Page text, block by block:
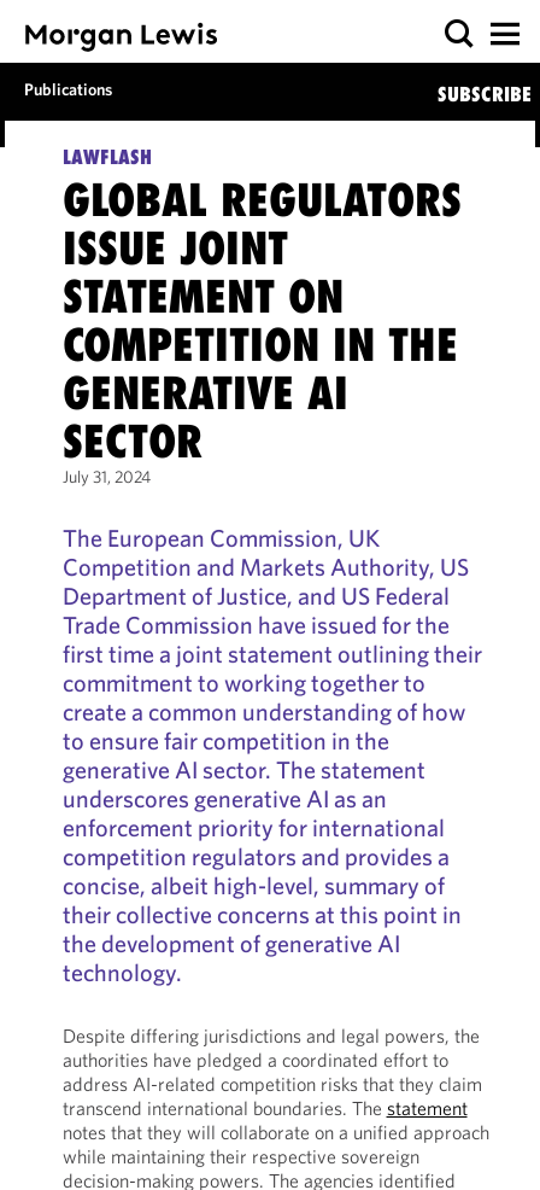
Publications SUBSCRIBE
LAWFLASH
GLOBAL REGULATORS
ISSUE JOINT
STATEMENT ON
COMPETITION IN THE
GENERATIVE AI
SECTOR
July 31, 2024
The European Commission, UK
Competition and Markets Authority, US
Department of Justice, and US Federal
Trade Commission have issued for the
first time a joint statement outlining their
commitment to working together to
create a common understanding of how
to ensure fair competition in the
generative AI sector. The statement
underscores generative AI as an
enforcement priority for international
competition regulators and provides a
concise, albeit high-level, summary of
their collective concerns at this point in
the development of generative AI
technology.
Despite differing jurisdictions and legal powers, the
authorities have pledged a coordinated effort to
address AI-related competition risks that they claim
transcend international boundaries. The statement
notes that they will collaborate on a unified approach
while maintaining their respective sovereign
decision-making powers. The agencies identified